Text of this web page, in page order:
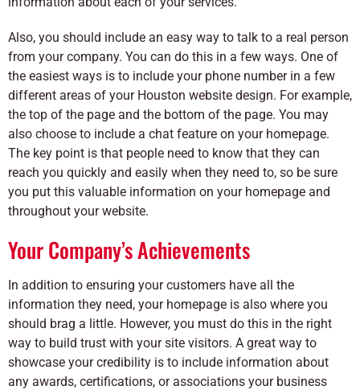
Also, you should include an easy way to talk to a real person
from your company. You can do this in a few ways. One of
the easiest ways is to include your phone number in a few
different areas of your Houston website design. For example,
the top of the page and the bottom of the page. You may
also choose to include a chat feature on your homepage.
The key point is that people need to know that they can
reach you quickly and easily when they need to, so be sure
you put this valuable information on your homepage and
throughout your website.
Your Company’s Achievements
In addition to ensuring your customers have all the
information they need, your homepage is also where you
should brag a little. However, you must do this in the right
way to build trust with your site visitors. A great way to
showcase your credibility is to include information about
any awards, certifications, or associations your business